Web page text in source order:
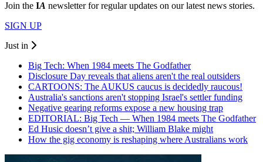
Join the IA newsletter for regular updates on our latest news stories.
SIGN UP
Just in
Big Tech: When 1984 meets The Godfather
Disclosure Day reveals that aliens aren't the real outsiders
CARTOONS: The AUKUS caucus is decidedly raucous!
Australia's sanctions aren't stopping Israel's settler funding
Negative gearing reforms expose a new housing trap
EDITORIAL: Big Tech — When 1984 meets The Godfather
Ed Husic doesn’t give a shit; William Blake might
How the gig economy is reshaping where Australians work